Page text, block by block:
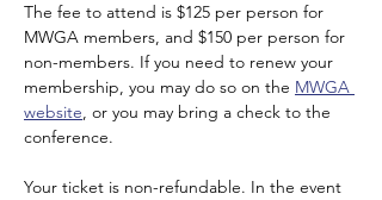
The fee to attend is $125 per person for
MWGA members, and $150 per person for
non-members. If you need to renew your
membership, you may do so on the MWGA
website, or you may bring a check to the
conference.
Your ticket is non-refundable. In the event